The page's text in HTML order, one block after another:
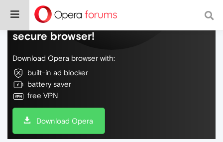
Do more on the web, with a fast and
secure browser!
Download Opera browser with:
built-in ad blocker
battery saver
free VPN
Download Opera